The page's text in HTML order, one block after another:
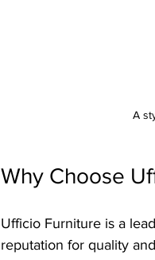
A
Why Choose
Ufficio Furniture is a
reputation for quality